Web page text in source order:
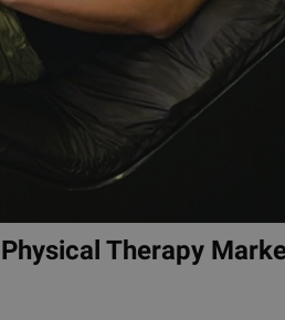
Therapy